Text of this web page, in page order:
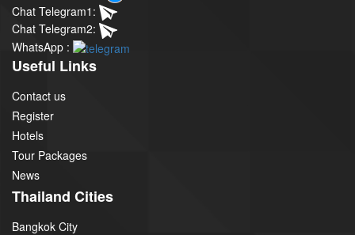
Chat Telegram1:
Chat Telegram2:
WhatsApp :
Useful Links
Contact us
Register
Hotels
Tour Packages
News
Thailand Cities
Bangkok City